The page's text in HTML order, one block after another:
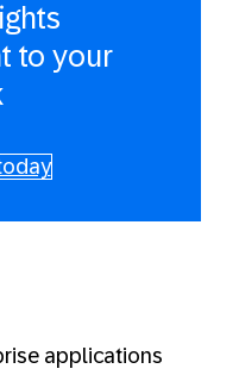
to your
applications